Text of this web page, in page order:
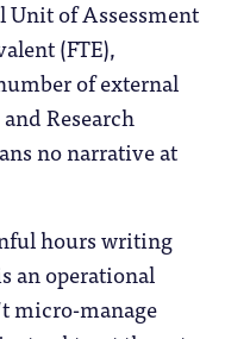
Unit of Assessment
(FTE),
of external
Research
no narrative at
hours writing
an operational
micro-manage